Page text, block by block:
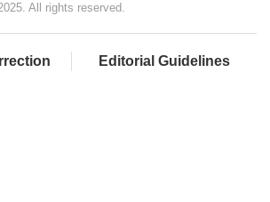
All rights reserved.
Editorial Guidelines